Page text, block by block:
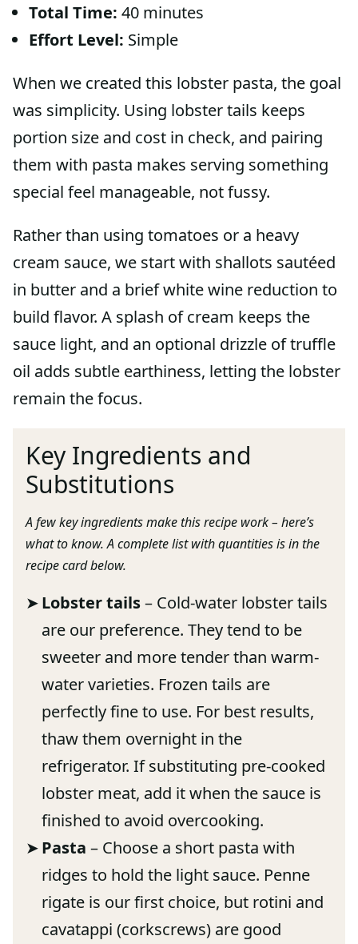
Total Time: 40 minutes
Effort Level: Simple
When we created this lobster pasta, the goal
was simplicity. Using lobster tails keeps
portion size and cost in check, and pairing
them with pasta makes serving something
special feel manageable, not fussy.
Rather than using tomatoes or a heavy
cream sauce, we start with shallots sautéed
in butter and a brief white wine reduction to
build flavor. A splash of cream keeps the
sauce light, and an optional drizzle of truffle
oil adds subtle earthiness, letting the lobster
remain the focus.
Key Ingredients and
Substitutions
A few key ingredients make this recipe work – here’s
what to know. A complete list with quantities is in the
recipe card below.
Lobster tails– Cold-water lobster tails
are our preference. They tend to be
sweeter and more tender than warm-
water varieties. Frozen tails are
perfectly fine to use. For best results,
thaw them overnight in the
refrigerator. If substituting pre-cooked
lobster meat, add it when the sauce is
finished to avoid overcooking.
Pasta – Choose a short pasta with
ridges to hold the light sauce. Penne
rigate is our first choice, but rotini and
cavatappi (corkscrews) are good